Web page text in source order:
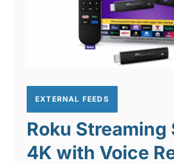
EXTERNAL FEEDS
Roku Streaming
4K with Voice